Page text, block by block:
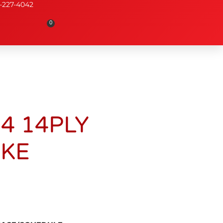
227-4042
0
14PLY